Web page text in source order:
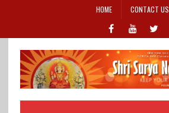
HOME CONTACT US